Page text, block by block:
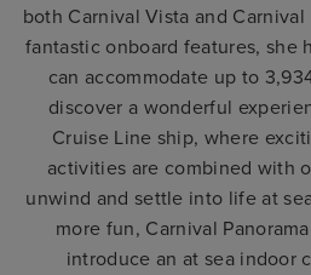
both Carnival Vista and
fantastic onboard features, she
can accommodate up to
discover a wonderful
Cruise Line ship, where
activities are combined with
unwind and settle into life at
more fun, Carnival
introduce an at sea indoor